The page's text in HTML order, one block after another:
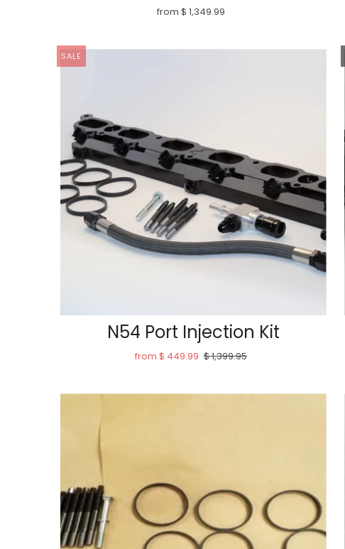
from $ 1,349.99
SALE
N54 Port Injection Kit
from $ 449.99 $ 1,399.95